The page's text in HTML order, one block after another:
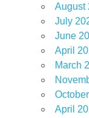
August
July
June
April
March
April